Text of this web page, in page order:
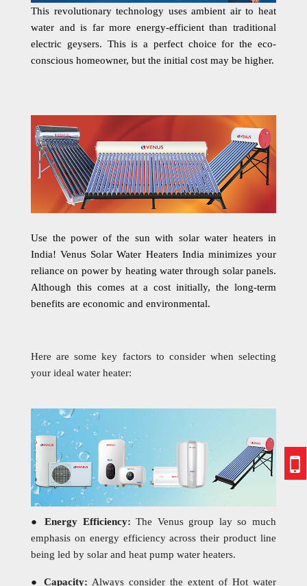
This revolutionary technology uses ambient air to heat
water and is far more energy-efficient than traditional
electric geysers. This is a perfect choice for the eco-
conscious homeowner, but the initial cost may be higher.
Use the power of the sun with solar water heaters in
India! Venus Solar Water Heaters India minimizes your
reliance on power by heating water through solar panels.
Although this comes at a cost initially, the long-term
benefits are economic and environmental.
Here are some key factors to consider when selecting
your ideal water heater:
●Energy Efficiency:The Venus group lay so much
emphasis on energy efficiency across their product line
being led by solar and heat pump water heaters.
● Capacity: Always consider the extent of Hot water